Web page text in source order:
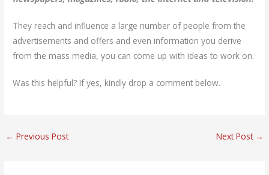
They reach and influence a large number of people from the
advertisements and offers and even information you derive
from the mass media, you can come up with ideas to work on.
Was this helpful? If yes, kindly drop a comment below.
← Previous Post Next Post →